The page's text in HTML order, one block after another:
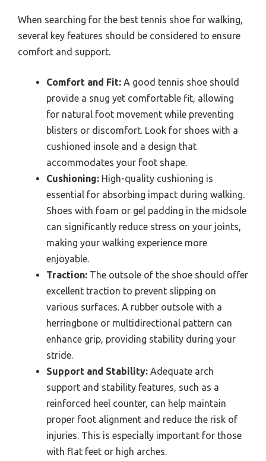
When searching for the best tennis shoe for walking,
several key features should be considered to ensure
comfort and support.
Comfort and Fit: A good tennis shoe should
provide a snug yet comfortable fit, allowing
for natural foot movement while preventing
blisters or discomfort. Look for shoes with a
cushioned insole and a design that
accommodates your foot shape.
Cushioning: High-quality cushioning is
essential for absorbing impact during walking.
Shoes with foam or gel padding in the midsole
can significantly reduce stress on your joints,
making your walking experience more
enjoyable.
Traction: The outsole of the shoe should offer
excellent traction to prevent slipping on
various surfaces. A rubber outsole with a
herringbone or multidirectional pattern can
enhance grip, providing stability during your
stride.
Support and Stability: Adequate arch
support and stability features, such as a
reinforced heel counter, can help maintain
proper foot alignment and reduce the risk of
injuries. This is especially important for those
with flat feet or high arches.